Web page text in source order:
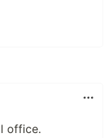
office.